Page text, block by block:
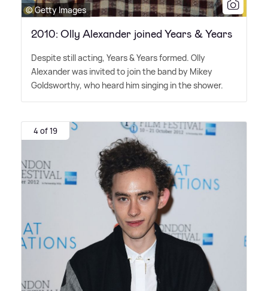
© Getty Images
2010: Olly Alexander joined Years & Years
Despite still acting, Years&Years formed. Olly
Alexander was invited to join the band by Mikey
Goldsworthy, who heard him singing in the shower.
4 of 19